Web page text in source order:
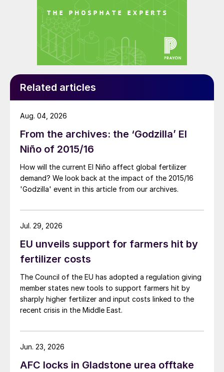
Related articles
From the archives: the ‘Godzilla’ El
Niño of 2015/16
How will the current El Niño affect global fertilizer
demand? We look back at the impact of the 2015/16
'Godzilla' event in this article from our archives.
Aug. 04, 2026
EU unveils support for farmers hit by
fertilizer costs
The Council of the EU has adopted a regulation giving
member states new tools to support farmers hit by
sharply higher fertilizer and input costs linked to the
recent crisis in the Middle East.
Jul. 29, 2026
AFC locks in Gladstone urea offtake
Jun. 23, 2026